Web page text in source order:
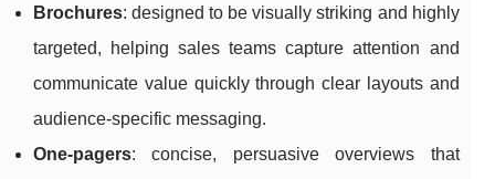
Brochures: designed to be visually striking and highly
targeted, helping sales teams capture attention and
communicate value quickly through clear layouts and
audience-specific messaging.
One-pagers: concise, persuasive overviews that